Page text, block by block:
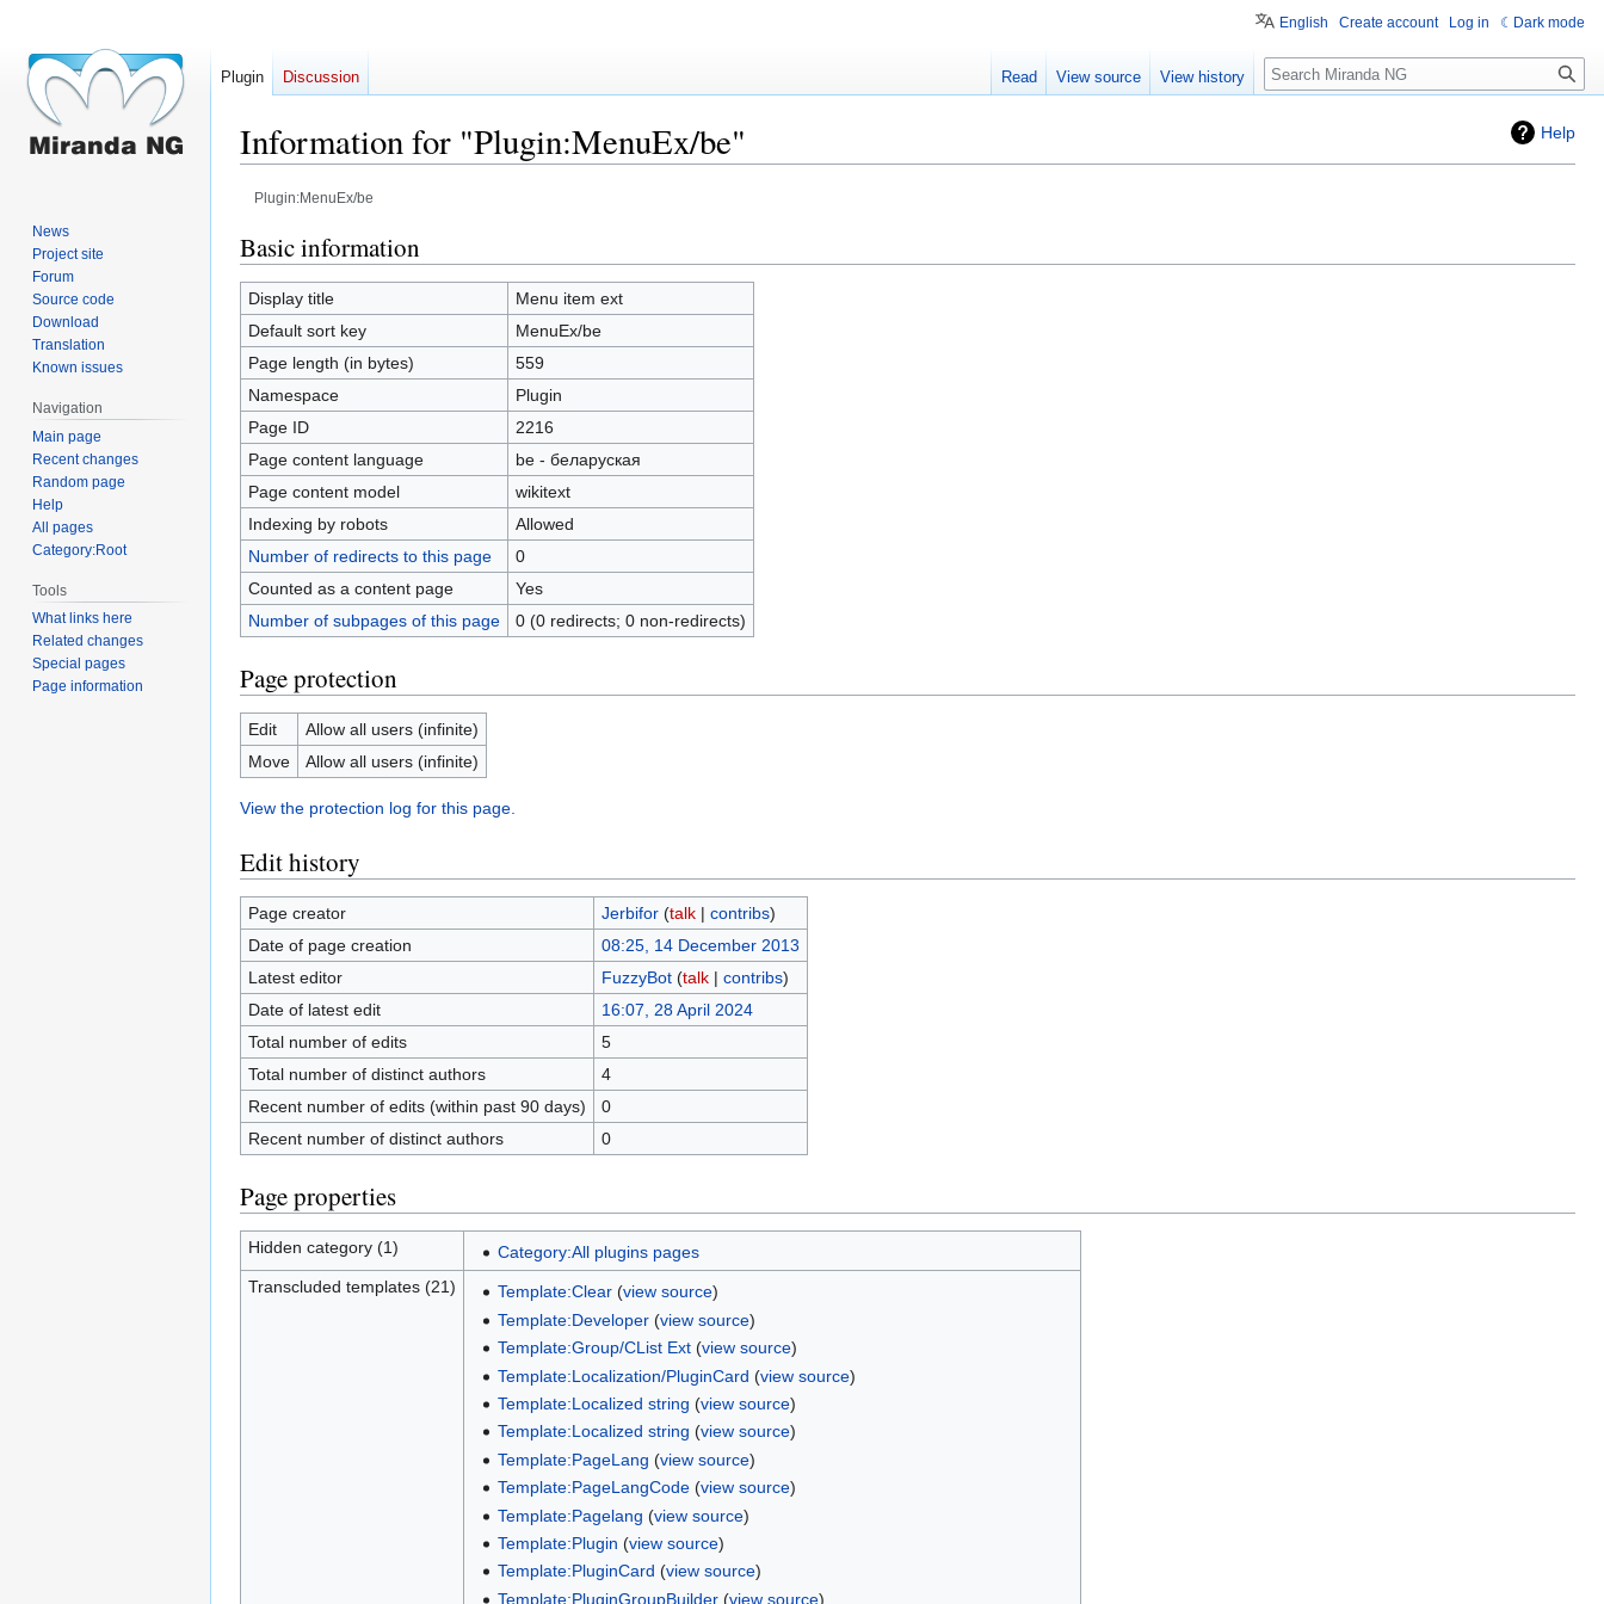
Help
Information for "Plugin:MenuEx/be"
Plugin:MenuEx/be
Jump
to
navigation
Jump
to
search
Basic information
Display title
Menu item ext
Default sort key
MenuEx/be
Page length (in bytes)
559
Namespace
Plugin
Page ID
2216
Page content language
be - беларуская
Page content model
wikitext
Indexing by robots
Allowed
Number of redirects to this page
0
Counted as a content page
Yes
Number of subpages of this page
0 (0 redirects; 0 non-redirects)
Page protection
Edit
Allow all users (infinite)
Move
Allow all users (infinite)
View the protection log for this page.
Edit history
Page creator Jerbifor (talk| contribs)
Date of page creation
08:25, 14 December 2013
Latest editor
FuzzyBot (talk| contribs)
Date of latest edit
16:07, 28 April 2024
Total number of edits
5
Total number of distinct authors
4
Recent number of edits (within past 90 days)
0
Recent number of distinct authors
0
Page properties
Hidden category (1)
Category:All plugins pages
Transcluded templates (21)
Template:Clear(view source)
Template:Developer(view source)
Template:Group/CList Ext(view source)
Template:Localization/PluginCard (view source)
Template:Localized string (view source)
Template:Localized string (view source)
Template:PageLang (view source)
Template:PageLangCode(view source)
Template:Pagelang (view source)
Template:Plugin (view source)
Template:PluginCard (view source)
Template:PluginGroupBuilder(view source)
English Create account Log in Dark mode
Plugin Discussion Read View source View history Search
News
Project site
Forum
Source code
Download
Translation
Known issues
Navigation
Main page
Recent changes
Random page
Help
All pages
Category:Root
Tools
What links here
Related changes
Special pages
Page information